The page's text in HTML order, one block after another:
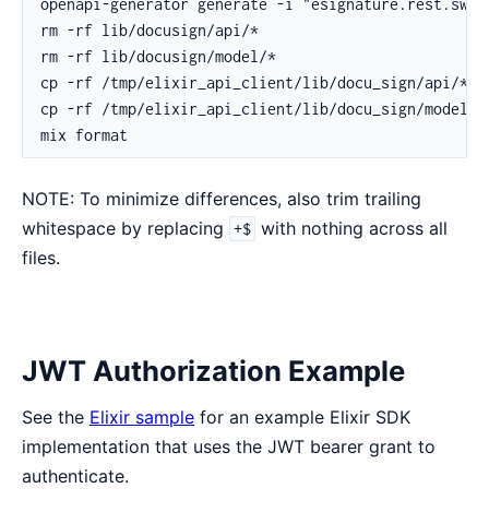
NOTE: To minimize differences, also trim trailing
whitespace by replacing +$ with nothing across all
files.
JWT Authorization Example
See the Elixir sample for an example Elixir SDK
implementation that uses the JWT bearer grant to
authenticate.